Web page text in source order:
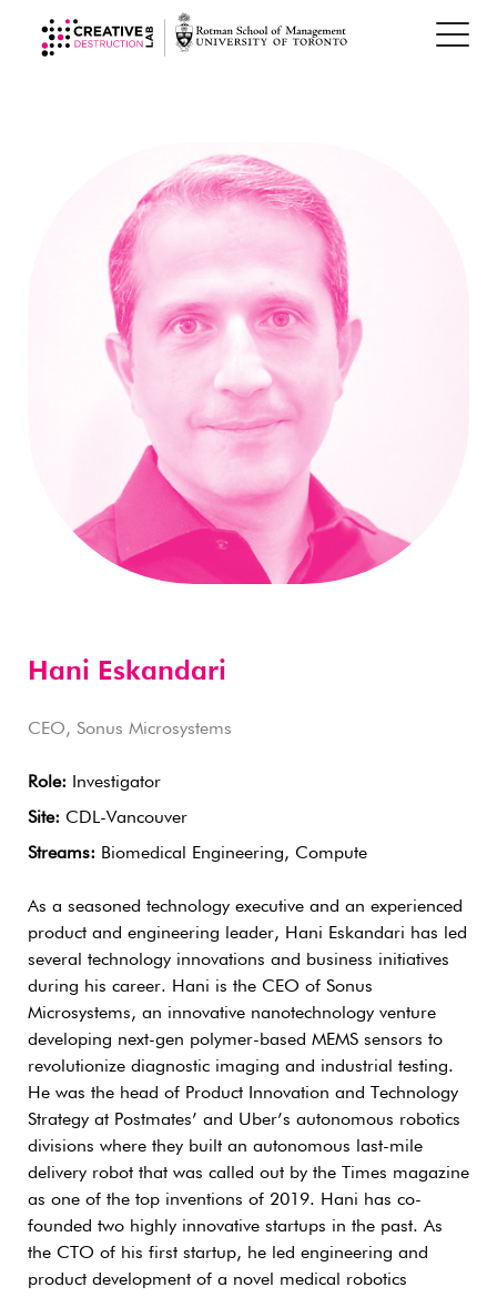
Hani Eskandari
CEO, Sonus Microsystems
Role: Investigator
Site: CDL-Vancouver
Streams: Biomedical Engineering, Compute
As a seasoned technology executive and an experienced
product and engineering leader, Hani Eskandari has led
several technology innovations and business initiatives
during his career. Hani is the CEO of Sonus
Microsystems, an innovative nanotechnology venture
developing next-gen polymer-based MEMS sensors to
revolutionize diagnostic imaging and industrial testing.
He was the head of Product Innovation and Technology
Strategy at Postmates’ and Uber’s autonomous robotics
divisions where they built an autonomous last-mile
delivery robot that was called out by the Times magazine
as one of the top inventions of 2019. Hani has co-
founded two highly innovative startups in the past. As
the CTO of his first startup, he led engineering and
product development of a novel medical robotics